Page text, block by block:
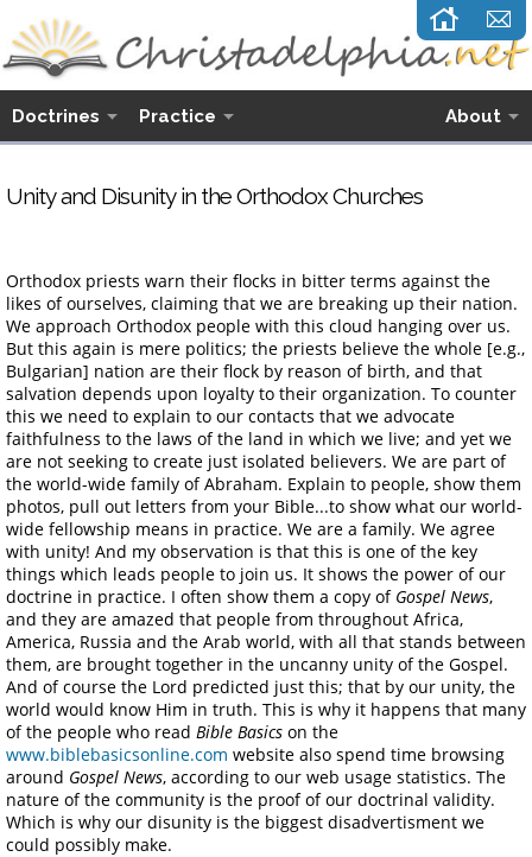
Doctrines Practice About
Unity and Disunity in the Orthodox Churches
Orthodox priests warn their flocks in bitter terms against the
likes of ourselves, claiming that we are breaking up their nation.
We approach Orthodox people with this cloud hanging over us.
But this again is mere politics; the priests believe the whole [e.g.,
Bulgarian] nation are their flock by reason of birth, and that
salvation depends upon loyalty to their organization. To counter
this we need to explain to our contacts that we advocate
faithfulness to the laws of the land in which we live; and yet we
are not seeking to create just isolated believers. We are part of
the world-wide family of Abraham. Explain to people, show them
photos, pull out letters from your Bible...to show what our world-
wide fellowship means in practice. We are a family. We agree
with unity! And my observation is that this is one of the key
things which leads people to join us. It shows the power of our
doctrine in practice. I often show them a copy of Gospel News,
and they are amazed that people from throughout Africa,
America, Russia and the Arab world, with all that stands between
them, are brought together in the uncanny unity of the Gospel.
And of course the Lord predicted just this; that by our unity, the
world would know Him in truth. This is why it happens that many
of the people who read Bible Basics on the
www.biblebasicsonline.com website also spend time browsing
around Gospel News, according to our web usage statistics. The
nature of the community is the proof of our doctrinal validity.
Which is why our disunity is the biggest disadvertisment we
could possibly make.